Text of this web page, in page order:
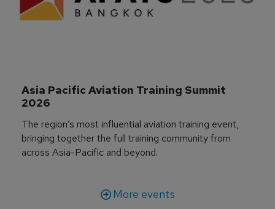
Asia Pacific Aviation Training Summit
2026
The region’s most influential aviation training event,
bringing together the full training community from
across Asia-Pacific and beyond.
More events